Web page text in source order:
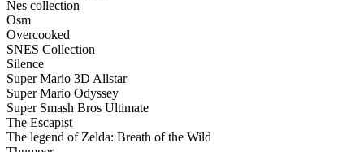
Nes collection
Osm
Overcooked
SNES Collection
Silence
Super Mario 3D Allstar
Super Mario Odyssey
Super Smash Bros Ultimate
The Escapist
The legend of Zelda: Breath of the Wild